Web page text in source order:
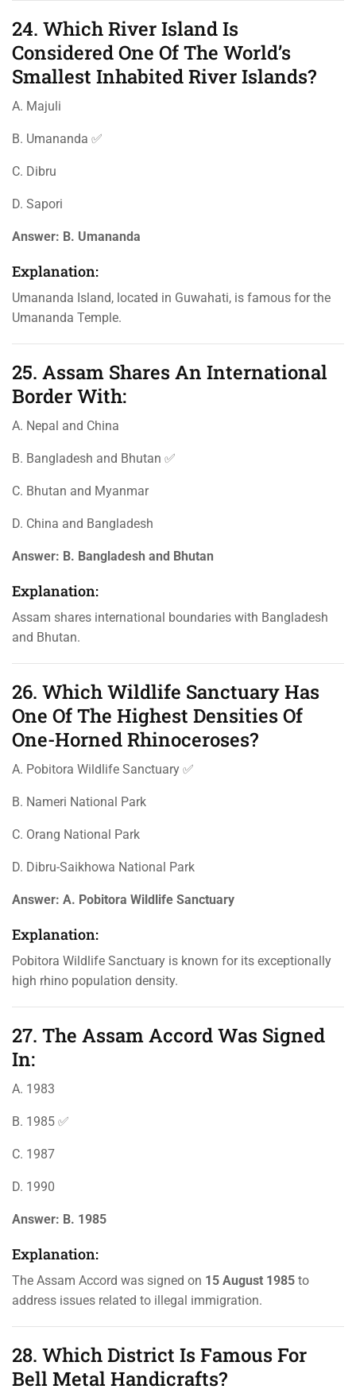
24. Which River Island Is
Considered One Of The World’s
Smallest Inhabited River Islands?
A. Majuli
B. Umananda ✅
C. Dibru
D. Sapori
Answer: B. Umananda
Explanation:
Umananda Island, located in Guwahati, is famous for the
Umananda Temple.
25. Assam Shares An International
Border With:
A. Nepal and China
B. Bangladesh and Bhutan ✅
C. Bhutan and Myanmar
D. China and Bangladesh
Answer: B. Bangladesh and Bhutan
Explanation:
Assam shares international boundaries with Bangladesh
and Bhutan.
26. Which Wildlife Sanctuary Has
One Of The Highest Densities Of
One-Horned Rhinoceroses?
A. Pobitora Wildlife Sanctuary ✅
B. Nameri National Park
C. Orang National Park
D. Dibru-Saikhowa National Park
Answer: A. Pobitora Wildlife Sanctuary
Explanation:
Pobitora Wildlife Sanctuary is known for its exceptionally
high rhino population density.
27. The Assam Accord Was Signed
In:
A. 1983
B. 1985 ✅
C. 1987
D. 1990
Answer: B. 1985
Explanation:
The Assam Accord was signed on 15 August 1985 to
address issues related to illegal immigration.
28. Which District Is Famous For
Bell Metal Handicrafts?